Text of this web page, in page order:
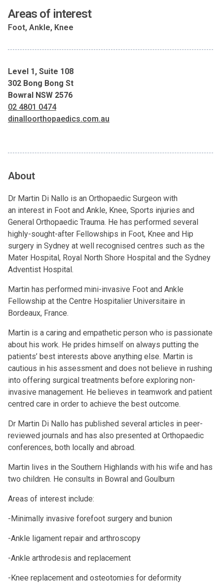
Areas of interest
Foot, Ankle, Knee
Level 1, Suite 108
302 Bong Bong St
Bowral NSW 2576
02 4801 0474
dinalloorthopaedics.com.au
About
Dr Martin Di Nallo is an Orthopaedic Surgeon with
an interest in Foot and Ankle, Knee, Sports injuries and
General Orthopaedic Trauma. He has performed several
highly-sought-after Fellowships in Foot, Knee and Hip
surgery in Sydney at well recognised centres such as the
Mater Hospital, Royal North Shore Hospital and the Sydney
Adventist Hospital.
Martin has performed mini-invasive Foot and Ankle
Fellowship at the Centre Hospitalier Universitaire in
Bordeaux, France.
Martin is a caring and empathetic person who is passionate
about his work. He prides himself on always putting the
patients’ best interests above anything else. Martin is
cautious in his assessment and does not believe in rushing
into offering surgical treatments before exploring non-
invasive management. He believes in teamwork and patient
centred care in order to achieve the best outcome.
Dr Martin Di Nallo has published several articles in peer-
reviewed journals and has also presented at Orthopaedic
conferences, both locally and abroad.
Martin lives in the Southern Highlands with his wife and has
two children. He consults in Bowral and Goulburn
Areas of interest include:
-Minimally invasive forefoot surgery and bunion
-Ankle ligament repair and arthroscopy
-Ankle arthrodesis and replacement
-Knee replacement and osteotomies for deformity